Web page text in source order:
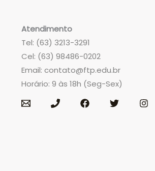
Atendimento
Tel: (63) 3213-3291
Cel: (63) 98486-0202
Email: contato@ftp.edu.br
Horário: 9 às 18h (Seg-Sex)